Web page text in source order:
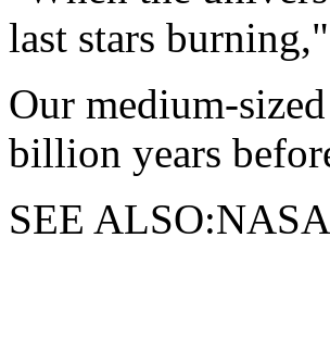
last stars
Our medium-
billion years
SEE